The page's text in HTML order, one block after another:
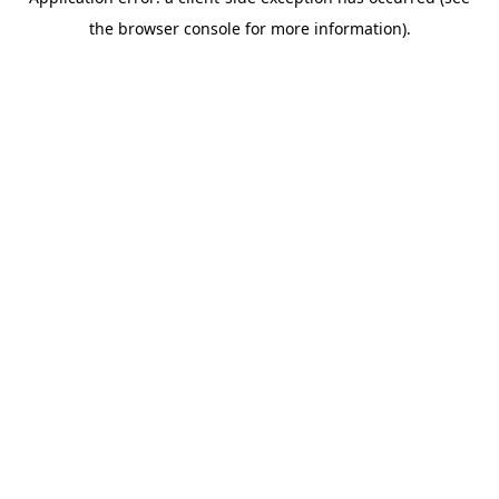
the browser console for more information).